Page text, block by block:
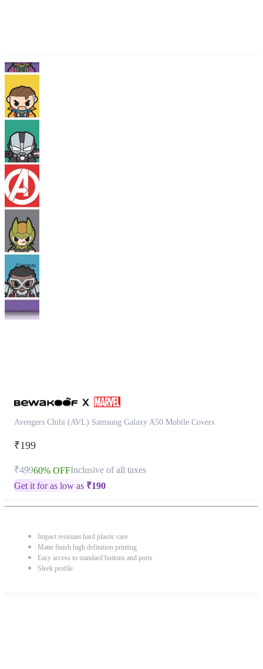
Avengers Chibi (AVL) Samsung Galaxy A50 Mobile Covers
₹199
₹49960% OFFInclusive of all taxes
Get it for as low as ₹190
Impact resistant hard plastic case
Matte finish high definition printing
Easy access to standard buttons and ports
Sleek profile